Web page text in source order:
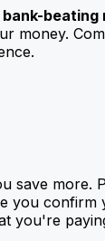
beating
money.
save more.
you confirm
you're